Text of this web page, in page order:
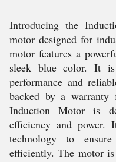
Introducing the
motor designed for
motor features a
sleek blue color. It is
performance and
backed by a
Induction Motor is
efficiency and power.
technology to
efficiently. The motor